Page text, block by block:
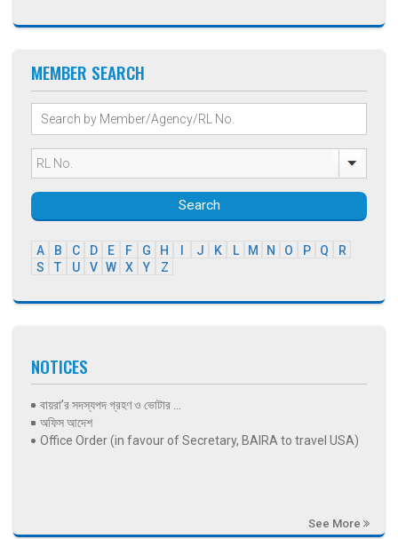
MEMBER SEARCH
Search
A B C D E F G H J K L M N O P Q
R
S
T U V W X Y Z
NOTICES
বায়রা’র সদস্যপদ গ্রহণ ও ভোটার ...
অফিস আদেশ
Office Order (in favour of Secretary, BAIRA to travel USA)
See More